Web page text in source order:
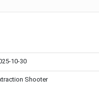
10-30
Shooter